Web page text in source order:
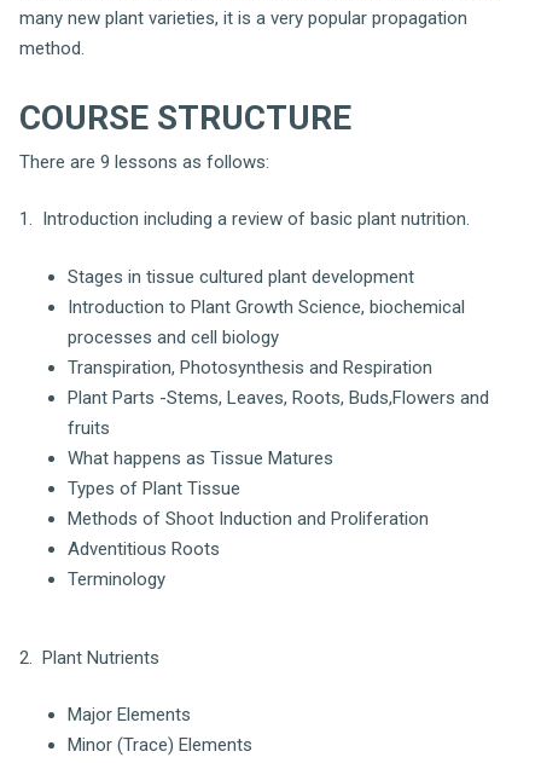
many new plant varieties, it is a very popular propagation
method.
COURSE STRUCTURE
There are 9 lessons as follows:
1. Introduction including a review of basic plant nutrition.
Stages in tissue cultured plant development
Introduction to Plant Growth Science, biochemical
processes and cell biology
Transpiration, Photosynthesis and Respiration
Plant Parts -Stems, Leaves, Roots, Buds,Flowers and
fruits
What happens as Tissue Matures
Types of Plant Tissue
Methods of Shoot Induction and Proliferation
Adventitious Roots
Terminology
2. Plant Nutrients
Major Elements
Minor (Trace) Elements